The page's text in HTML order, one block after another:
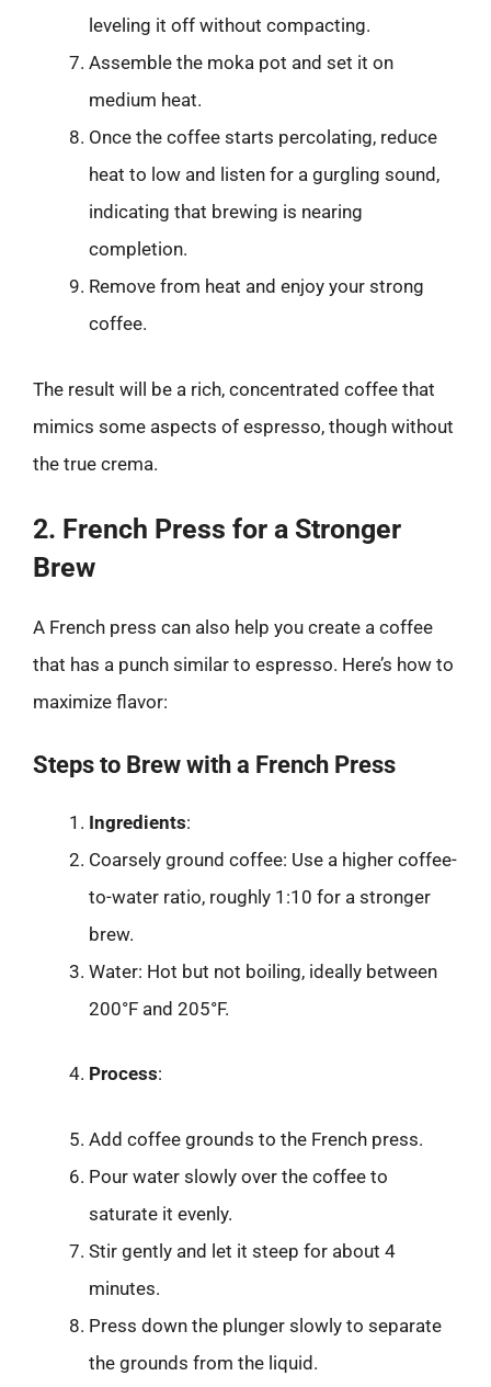
leveling it off without compacting.
Assemble the moka pot and set it on
medium heat.
Once the coffee starts percolating, reduce
heat to low and listen for a gurgling sound,
indicating that brewing is nearing
completion.
Remove from heat and enjoy your strong
coffee.
The result will be a rich, concentrated coffee that
mimics some aspects of espresso, though without
the true crema.
2. French Press for a Stronger
Brew
A French press can also help you create a coffee
that has a punch similar to espresso. Here’s how to
maximize flavor:
Steps to Brew with a French Press
Ingredients:
Coarsely ground coffee: Use a higher coffee-
to-water ratio, roughly 1:10 for a stronger
brew.
Water: Hot but not boiling, ideally between
200°F and 205°F.
Process:
Add coffee grounds to the French press.
Pour water slowly over the coffee to
saturate it evenly.
Stir gently and let it steep for about 4
minutes.
Press down the plunger slowly to separate
the grounds from the liquid.